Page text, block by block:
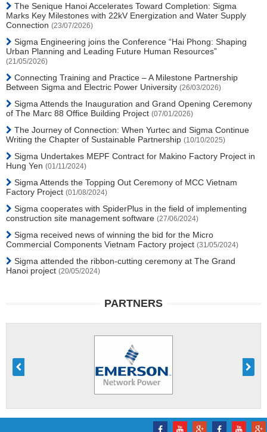
The Senique Hanoi Accelerates Toward Completion: Sigma
Marks Key Milestones with 22kV Energization and Water Supply
Connection (23/07/2026)
Sigma Engineering joins the Conference “Hai Phong: Shaping
Urban Planning and Leading Future Human Resources”
(21/05/2026)
Connecting Training and Practice – A Milestone Partnership
Between Sigma and Electric Power University (26/03/2026)
Sigma Attends the Inauguration and Grand Opening Ceremony
of The Marc 88 Office Building Project (07/01/2026)
The Journey of Connection: When Yurtec and Sigma Continue
Writing the Chapter of Sustainable Partnership (10/10/2025)
Sigma Undertakes MEPF Contract for Makino Factory Project in
Hung Yen (01/11/2024)
Sigma Attends the Topping Out Ceremony of MCC Vietnam
Factory Project (01/08/2024)
Sigma cooperates with SpiderPlus in the field of implementing
construction site management software (27/06/2024)
Sigma received news of winning the bid for the Micro
Commercial Components Vietnam Factory project (31/05/2024)
Sigma attended the ribbon-cutting ceremony at The Grand
Hanoi project (20/05/2024)
PARTNERS